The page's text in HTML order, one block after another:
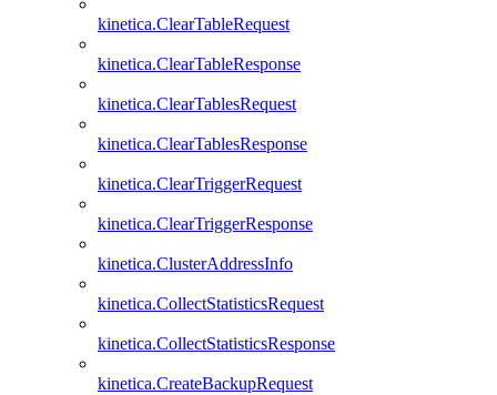
kinetica.ClearTableRequest
kinetica.ClearTableResponse
kinetica.ClearTablesRequest
kinetica.ClearTablesResponse
kinetica.ClearTriggerRequest
kinetica.ClearTriggerResponse
kinetica.ClusterAddressInfo
kinetica.CollectStatisticsRequest
kinetica.CollectStatisticsResponse
kinetica.CreateBackupRequest